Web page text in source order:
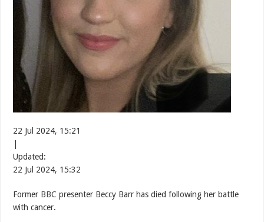
22 Jul 2024, 15:21
Updated:
22 Jul 2024, 15:32
Former BBC presenter Beccy Barr has died following her battle
with cancer.